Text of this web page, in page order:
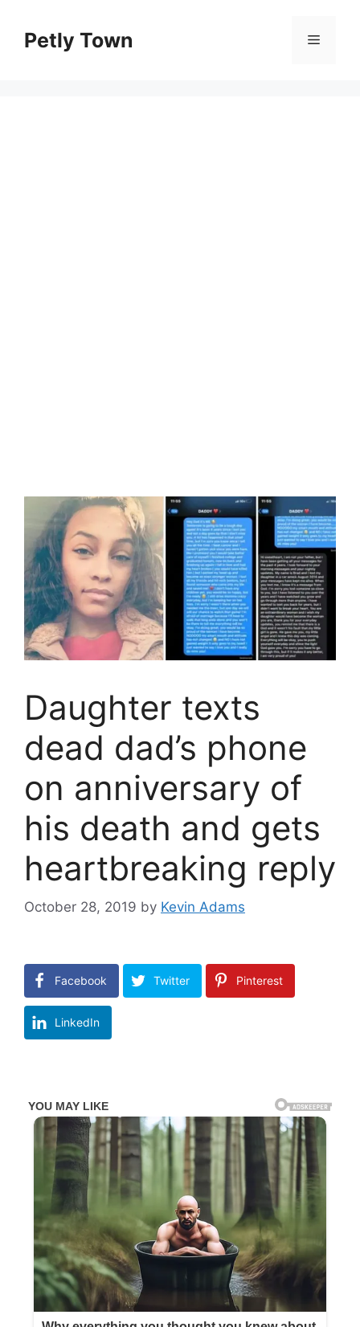
contentPetly Town Menu
Daughter texts
dead dad’s phone
on anniversary of
his death and gets
heartbreaking reply
October 28, 2019 by Kevin Adams
Facebook Twitter Pinterest
LinkedIn